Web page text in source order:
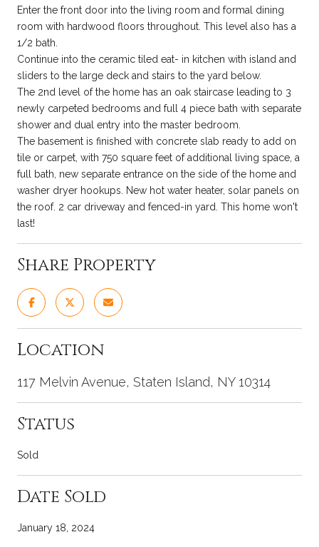
Enter the front door into the living room and formal dining
room with hardwood floors throughout. This level also has a
1/2 bath.
Continue into the ceramic tiled eat- in kitchen with island and
sliders to the large deck and stairs to the yard below.
The 2nd level of the home has an oak staircase leading to 3
newly carpeted bedrooms and full 4 piece bath with separate
shower and dual entry into the master bedroom.
The basement is finished with concrete slab ready to add on
tile or carpet, with 750 square feet of additional living space, a
full bath, new separate entrance on the side of the home and
washer dryer hookups. New hot water heater, solar panels on
the roof. 2 car driveway and fenced-in yard. This home won't
last!
Share Property
Location
117 Melvin Avenue, Staten Island, NY 10314
Status
Sold
Date Sold
January 18, 2024